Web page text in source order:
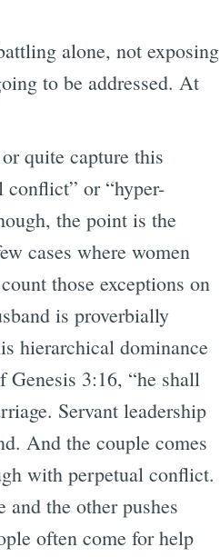
alone, not exposing
to be addressed. At
quite capture this
conflict” or “hyper-
the point is the
cases where women
those exceptions on
is proverbially
hierarchical dominance
3:16, “he shall
Servant leadership
And the couple comes
with perpetual conflict.
the other pushes
often come for help